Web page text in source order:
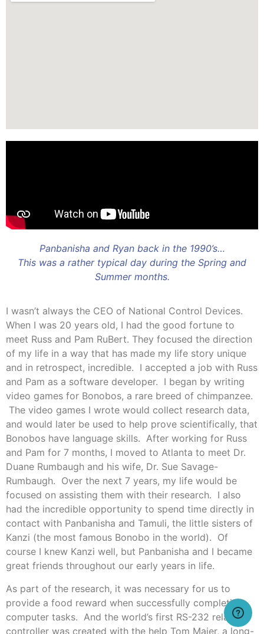
Panbanisha and Ryan back in the 1990’s…
This was a rather typical day during the Spring and
Summer months.
I wasn’t always the CEO of National Control Devices.
When I was 20 years old, I had the good fortune to
meet Russ and Pam RuBert. They focused the direction
of my life in a way that has made my life story unique
and in retrospect, incredible. I accepted a job with Russ
and Pam as a software developer. I began by writing
video games for Bonobos, a rare breed of chimpanzee.
The video games I wrote would collect research data,
and would later be used to help prove scientifically, that
Bonobos have language skills. After working for Russ
and Pam for 7 months, I moved to Atlanta to meet Dr.
Duane Rumbaugh and his wife, Dr. Sue Savage-
Rumbaugh. Over the next 7 years, my life would be
focused on assisting them with their research. I also
had the incredible opportunity to spend time directly in
contact with Panbanisha and Tamuli, the little sisters of
Kanzi (the most famous Bonobo in the world). Of
course I knew Kanzi well, but Panbanisha and I became
great friends throughout our early years in life.
As part of the research, it was necessary for us to
provide a food reward when successfully completing
computer tasks. And the world’s first RS-232 relay
controller was created with the help Tom Maier, a long-